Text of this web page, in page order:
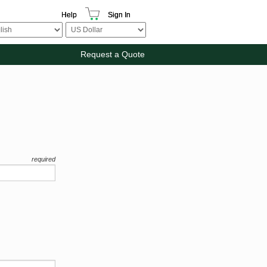
Help Sign In
Request a Quote
required